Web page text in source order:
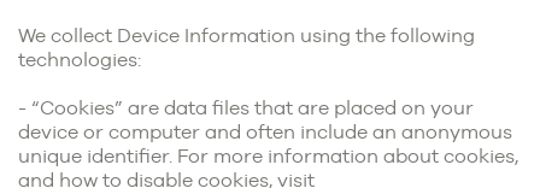
We collect Device Information using the following
technologies:
- “Cookies” are data files that are placed on your
device or computer and often include an anonymous
unique identifier. For more information about cookies,
and how to disable cookies, visit